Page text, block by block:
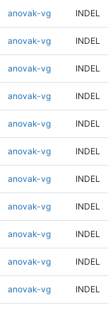
anovak-vg INDEL
anovak-vg INDEL
anovak-vg INDEL
anovak-vg INDEL
anovak-vg INDEL
anovak-vg INDEL
anovak-vg INDEL
anovak-vg INDEL
anovak-vg INDEL
anovak-vg INDEL
anovak-vg INDEL